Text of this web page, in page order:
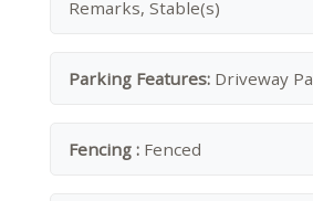
Remarks, Stable(s)
Parking Features: Driveway
Fencing : Fenced